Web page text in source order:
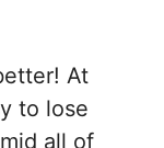
At
to lose
all of